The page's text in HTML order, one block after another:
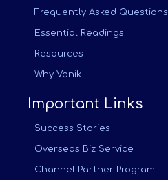
Frequently Asked Questions
Essential Readings
Resources
Why Vanik
Important Links
Success Stories
Overseas Biz Service
Channel Partner Program